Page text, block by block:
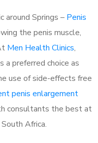
around Springs – Penis
the penis muscle,
Men Health Clinics,
a preferred choice as
use of side-effects free
penis enlargement
consultants the best at
Africa.